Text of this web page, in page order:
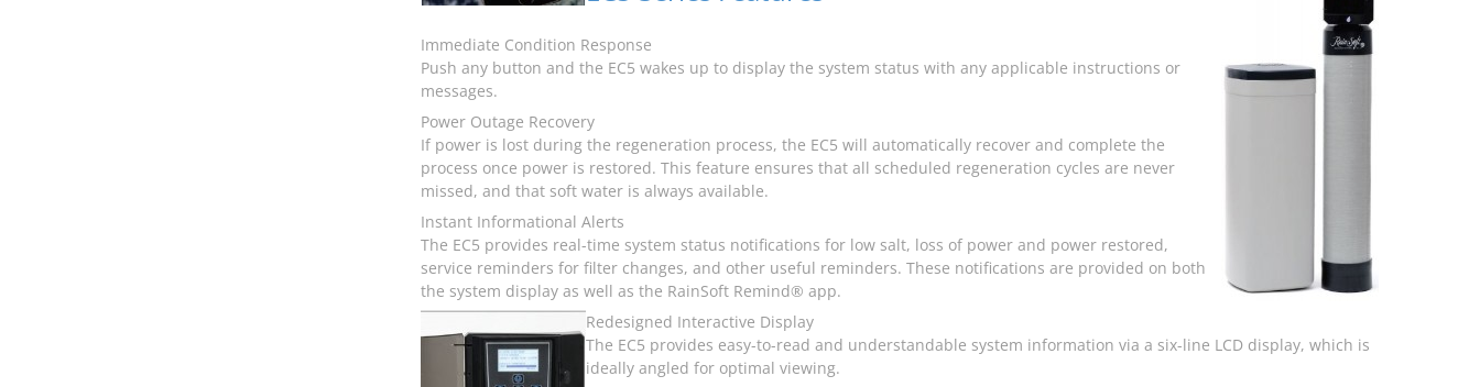
Immediate Condition Response
Push any button and the EC5 wakes up to display the system status with any applicable instructions or
messages.
Power Outage Recovery
If power is lost during the regeneration process, the EC5 will automatically recover and complete the
process once power is restored. This feature ensures that all scheduled regeneration cycles are never
missed, and that soft water is always available.
Instant Informational Alerts
The EC5 provides real-time system status notifications for low salt, loss of power and power restored,
service reminders for filter changes, and other useful reminders. These notifications are provided on both
the system display as well as the RainSoft Remind® app.
Redesigned Interactive Display
The EC5 provides easy-to-read and understandable system information via a six-line LCD display, which is
ideally angled for optimal viewing.